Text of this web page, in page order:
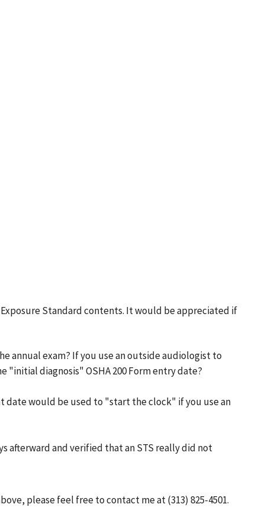
Standard contents. It would be appreciated if
annual exam? If you use an outside audiologist to
"initial diagnosis" OSHA 200 Form entry date?
date would be used to "start the clock" if you use an
afterward and verified that an STS really did not
please feel free to contact me at (313) 825-4501.